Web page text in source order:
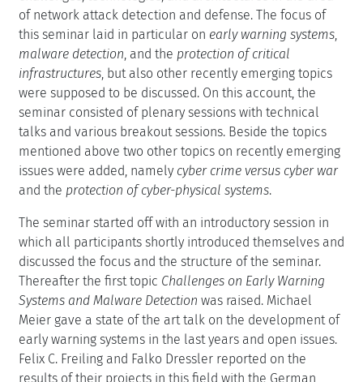
of network attack detection and defense. The focus of
this seminar laid in particular on early warning systems
malware detection , and the protection of critical
infrastructures , but also other recently emerging topics
were supposed to be discussed. On this account, the
seminar consisted of plenary sessions with technical
talks and various breakout sessions. Beside the topics
mentioned above two other topics on recently emerging
issues were added, namely cyber crime versus cyber war
and the protection of cyber-physical systems.
The seminar started off with an introductory session in
which all participants shortly introduced themselves and
discussed the focus and the structure of the seminar.
Thereafter the first topic Challenges on Early Warning
Systems and Malware Detection was raised. Michael
Meier gave a state of the art talk on the development of
early warning systems in the last years and open issues.
Felix C. Freiling and Falko Dressler reported on the
results of their projects in this field with the German